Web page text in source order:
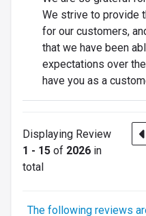
We strive to provide
for our customers,
that we have been
expectations over
have you as a
Displaying Review
1 - 15 of 2026 in
total
The following reviews